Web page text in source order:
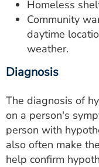
Homeless
Community
daytime
weather.
Diagnosis
The diagnosis of
on a person's
person with
also often make
help confirm